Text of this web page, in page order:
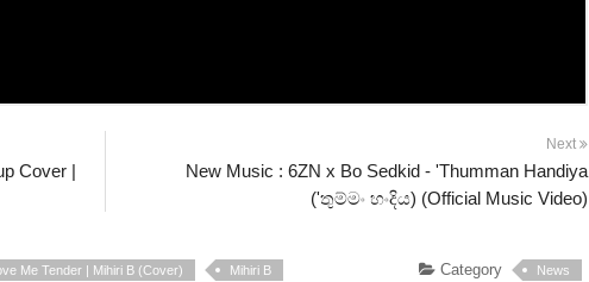
Cover |
Next
New Music : 6ZN x Bo Sedkid - 'Thumman Handiya
('තුම්මං හංදිය) (Official Music Video)
Me Tender | Mihiri B (Cover) Mihiri B Category News